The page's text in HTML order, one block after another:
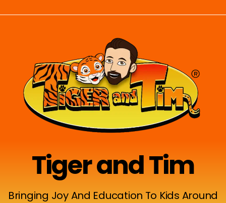
Tiger and Tim
Bringing Joy And Education To Kids Around